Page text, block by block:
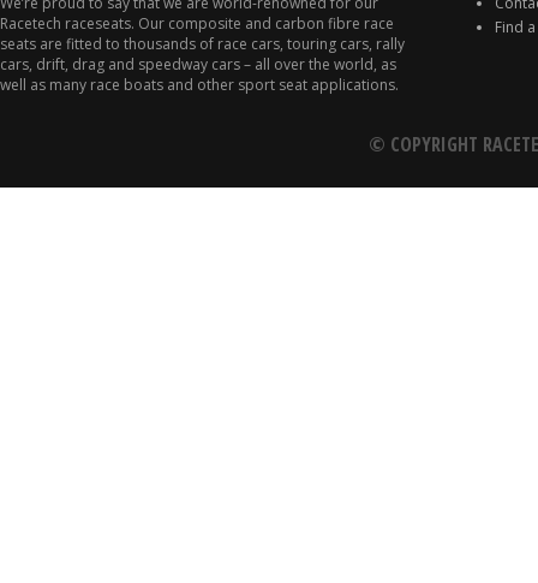
Racetech raceseats. Our composite and carbon fibre race
seats are fitted to thousands of race cars, touring cars, rally
cars, drift, drag and speedway cars – all over the world, as
well as many race boats and other sport seat applications.
Find
© COPYRIGHT